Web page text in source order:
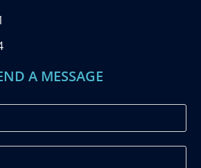
A MESSAGE